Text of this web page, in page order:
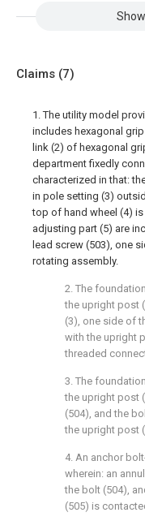
Claims (7)
1. The utility model
includes hexagonal
link (2) of hexagonal
department fixedly
characterized in that:
in pole setting (3)
top of hand wheel (4)
adjusting part (5) are
lead screw (503), one
rotating assembly.
2. The
the upright post
(3), one side of
with the upright
threaded
3. The
the upright post
(504), and the
the upright post
4. An anchor
wherein: an
the bolt (504),
(505) is